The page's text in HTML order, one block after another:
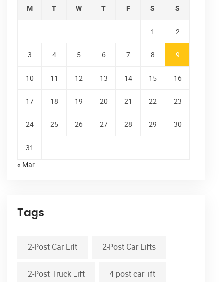
M T W T F S S
1 2
3 4 5 6 7 8 9
10 11 12 13 14 15 16
17 18 19 20 21 22 23
24 25 26 27 28 29 30
31
« Mar
Tags
2-Post Car Lift 2-Post Car Lifts
2-Post Truck Lift 4 post car lift